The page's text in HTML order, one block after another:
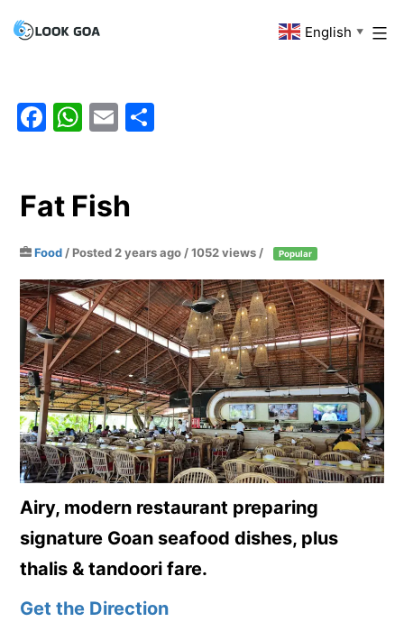
Skip
Look
English ▼
Facebook
WhatsApp
Email
Fat Fish
Food /Posted 2 years ago / 1052 views / Popular
Airy, modern restaurant preparing
signature Goan seafood dishes, plus
thalis & tandoori fare.
Get the Direction